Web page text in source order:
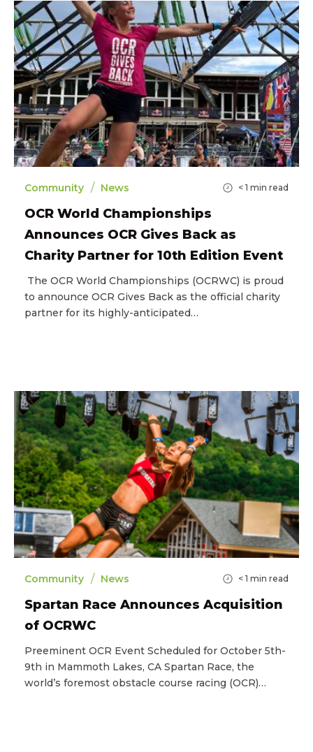
Community / News < 1 min read
OCR World Championships
Announces OCR Gives Back as
Charity Partner for 10th Edition Event
The OCR World Championships (OCRWC) is proud
to announce OCR Gives Back as the official charity
partner for its highly-anticipated…
Community / News < 1 min read
Spartan Race Announces Acquisition
of OCRWC
Preeminent OCR Event Scheduled for October 5th-
9th in Mammoth Lakes, CA Spartan Race, the
world’s foremost obstacle course racing (OCR)…